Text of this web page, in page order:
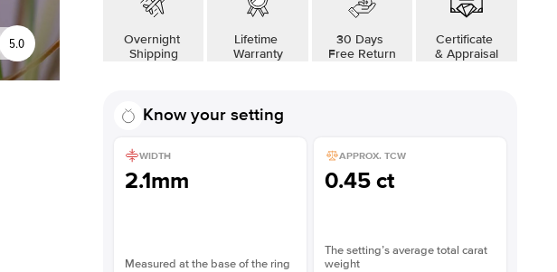
5.0
Shown with 3ct
Overnight
Shipping
Lifetime
Warranty
30 Days
Free Return
Certificate
& Appraisal
Know your setting
WIDTH
2.1mm
Measured at the base of the ring
APPROX. TCW
0.45 ct
The setting’s average total carat
weight